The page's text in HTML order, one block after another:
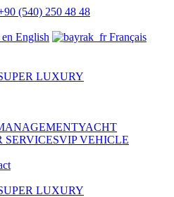
(540) 250 48 48
English Français
LUXURY
YACHT
VIP VEHICLE
LUXURY